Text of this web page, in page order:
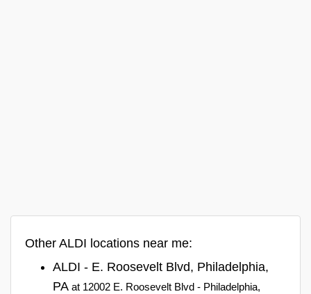
Other ALDI locations near me:
ALDI - E. Roosevelt Blvd, Philadelphia,
PA at 12002 E. Roosevelt Blvd - Philadelphia,